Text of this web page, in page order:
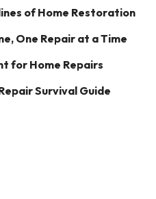
of Home Restoration
One Repair at a Time
for Home Repairs
Survival Guide